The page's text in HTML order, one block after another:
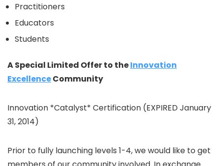
Practitioners
Educators
Students
A Special Limited Offer to theInnovation
ExcellenceCommunity
Innovation *Catalyst* Certification (EXPIRED January
31, 2014)
Prior to fully launching levels 1-4, we would like to get